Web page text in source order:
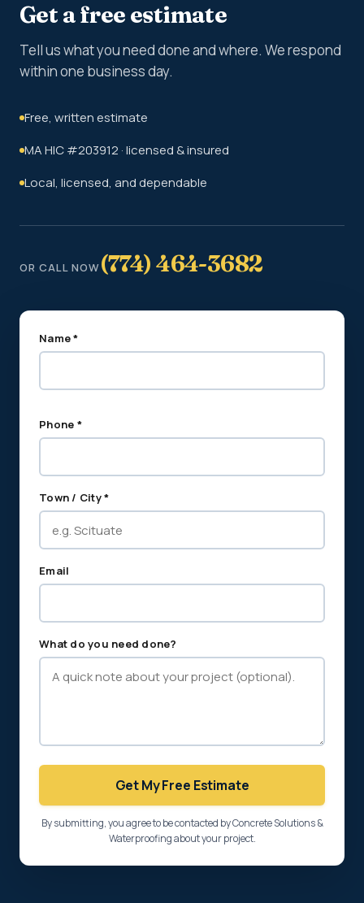
Get a free estimate
Tell us what you need done and where. We respond
within one business day.
Free, written estimate
MA HIC #203912 · licensed & insured
Local, licensed, and dependable
OR CALL NOW(774) 464-3682
Name *
Phone *
Town / City *
Email
What do you need done?
Get My Free Estimate
By submitting, you agree to be contacted by Concrete Solutions &
Waterproofing about your project.